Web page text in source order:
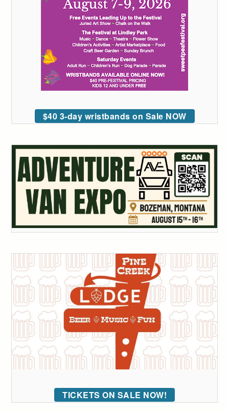
$40 3-day wristbands on Sale NOW
TICKETS ON SALE NOW!